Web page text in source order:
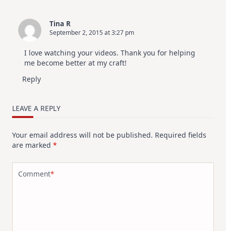
Tina R
September 2, 2015 at 3:27 pm
I love watching your videos. Thank you for helping
me become better at my craft!
Reply
LEAVE A REPLY
Your email address will not be published. Required fields
are marked *
Comment*